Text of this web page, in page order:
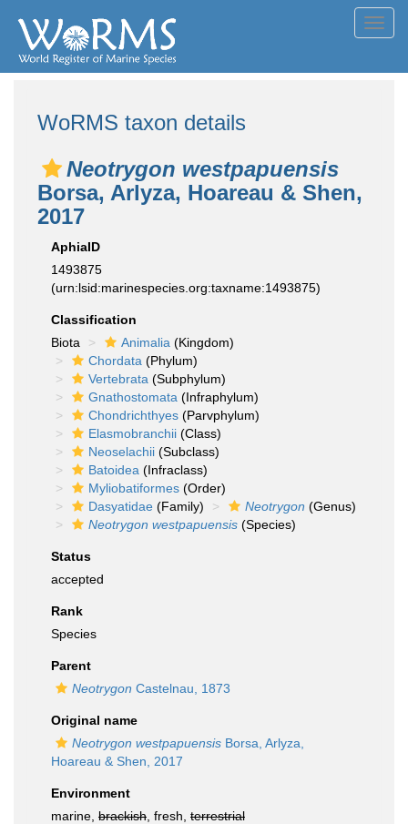
WoRMS taxon details
Neotrygon westpapuensis
Borsa, Arlyza, Hoareau & Shen,
2017
AphiaID
1493875
(urn:lsid:marinespecies.org:taxname:1493875)
Classification
Biota
Animalia (Kingdom)
Chordata (Phylum)
Vertebrata (Subphylum)
Gnathostomata (Infraphylum)
Chondrichthyes (Parvphylum)
Elasmobranchii (Class)
Neoselachii (Subclass)
Batoidea (Infraclass)
Myliobatiformes (Order)
Dasyatidae (Family) Neotrygon (Genus)
Neotrygon westpapuensis (Species)
Status
accepted
Rank
Species
Parent
Neotrygon Castelnau, 1873
Original name
Neotrygon westpapuensis Borsa, Arlyza,
Hoareau & Shen, 2017
Environment
marine, brackish , fresh, terrestrial